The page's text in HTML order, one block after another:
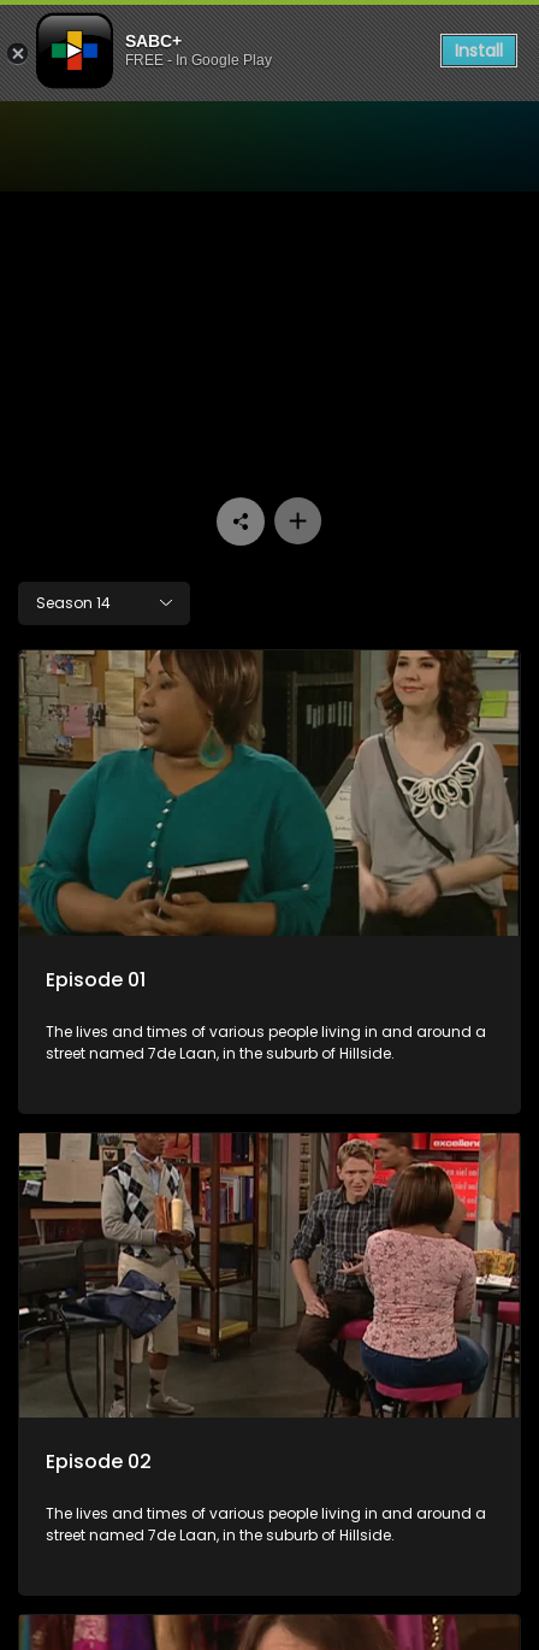
SABC+
FREE - In Google Play Install
Season 14
Episode 01
The lives and times of various people living in and around a
street named 7de Laan, in the suburb of Hillside.
Episode 02
The lives and times of various people living in and around a
street named 7de Laan, in the suburb of Hillside.